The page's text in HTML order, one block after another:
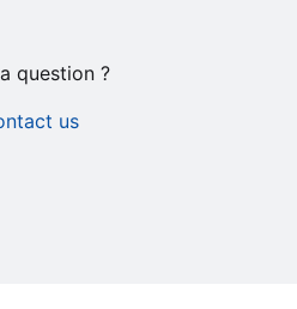
question ?
us